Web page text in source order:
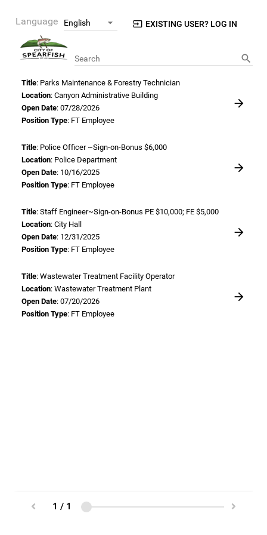
Language EXISTING USER? LOG IN
Search
Title: Parks Maintenance & Forestry Technician
Location: Canyon Administrative Building
Open Date: 07/28/2026
Position Type: FT Employee
Title: Police Officer ~Sign-on-Bonus $6,000
Location: Police Department
Open Date: 10/16/2025
Position Type: FT Employee
Title: Staff Engineer~Sign-on-Bonus PE $10,000; FE $5,000
Location: City Hall
Open Date: 12/31/2025
Position Type: FT Employee
Title: Wastewater Treatment Facility Operator
Location: Wastewater Treatment Plant
Open Date: 07/20/2026
Position Type: FT Employee
1 / 1